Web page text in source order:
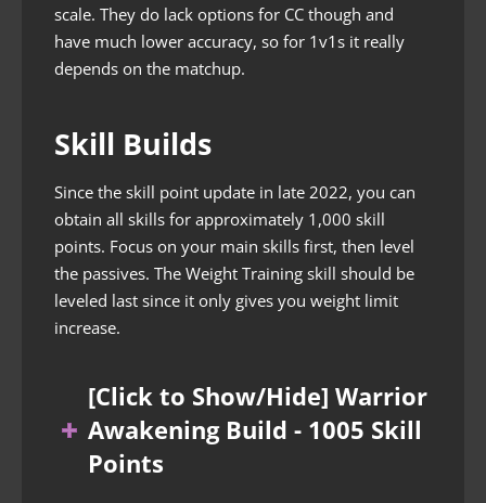
scale. They do lack options for CC though and
have much lower accuracy, so for 1v1s it really
depends on the matchup.
Skill Builds
Since the skill point update in late 2022, you can
obtain all skills for approximately 1,000 skill
points. Focus on your main skills first, then level
the passives. The Weight Training skill should be
leveled last since it only gives you weight limit
increase.
[Click to Show/Hide] Warrior
Awakening Build - 1005 Skill
Points